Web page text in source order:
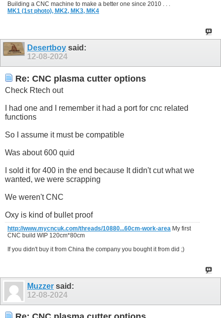
Building a CNC machine to make a better one since 2010 . . .
MK1 (1st photo), MK2, MK3, MK4
Desertboy said:
12-08-2024
Re: CNC plasma cutter options
Check Rtech out
I had one and I remember it had a port for cnc related
functions
So I assume it must be compatible
Was about 600 quid
I sold it for 400 in the end because It didn't cut what we
wanted, we were scrapping
We weren't CNC
Oxy is kind of bullet proof
http://www.mycncuk.com/threads/10880...60cm-work-area My first
CNC build WIP 120cm*80cm
If you didn't buy it from China the company you bought it from did ;)
Muzzer said:
12-08-2024